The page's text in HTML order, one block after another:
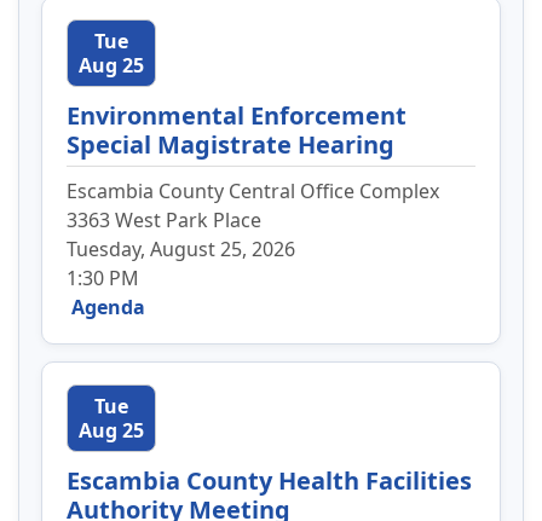
Tue
Aug 25
Environmental Enforcement
Special Magistrate Hearing
Escambia County Central Office Complex
3363 West Park Place
Tuesday, August 25, 2026
1:30 PM
Agenda
Tue
Aug 25
Escambia County Health Facilities
Authority Meeting